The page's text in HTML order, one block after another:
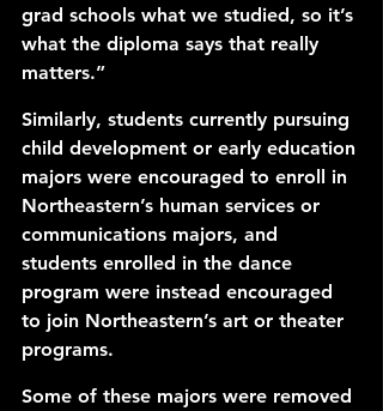
grad schools what we studied, so it’s
what the diploma says that really
matters.”
Similarly, students currently pursuing
child development or early education
majors were encouraged to enroll in
Northeastern’s human services or
communications majors, and
students enrolled in the dance
program were instead encouraged
to join Northeastern’s art or theater
programs.
Some of these majors were removed